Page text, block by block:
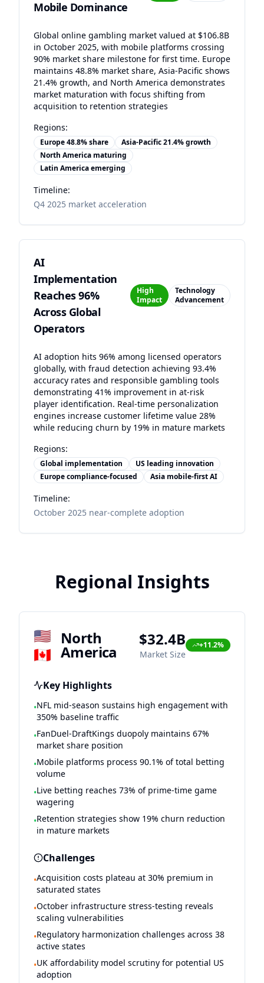
Mobile Dominance
Global online gambling market valued at $106.8B
in October 2025, with mobile platforms crossing
90% market share milestone for first time. Europe
maintains 48.8% market share, Asia-Pacific shows
21.4% growth, and North America demonstrates
market maturation with focus shifting from
acquisition to retention strategies
Regions:
Europe 48.8% share
Asia-Pacific 21.4% growth
North America maturing
Latin America emerging
Timeline:
Q4 2025 market acceleration
AI
Implementation
Reaches 96%
Across Global
Operators
High
Impact
Technology
Advancement
AI adoption hits 96% among licensed operators
globally, with fraud detection achieving 93.4%
accuracy rates and responsible gambling tools
demonstrating 41% improvement in at-risk
player identification. Real-time personalization
engines increase customer lifetime value 28%
while reducing churn by 19% in mature markets
Regions:
Global implementation
US leading innovation
Europe compliance-focused
Asia mobile-first AI
Timeline:
October 2025 near-complete adoption
Regional Insights
🇺🇸
🇨🇦
North
America
$32.4B
Market Size
+11.2%
Key Highlights
•NFL mid-season sustains high engagement with
350% baseline traffic
•FanDuel-DraftKings duopoly maintains 67%
market share position
•Mobile platforms process 90.1% of total betting
volume
•Live betting reaches 73% of prime-time game
wagering
•Retention strategies show 19% churn reduction
in mature markets
Challenges
•Acquisition costs plateau at 30% premium in
saturated states
•October infrastructure stress-testing reveals
scaling vulnerabilities
•Regulatory harmonization challenges across 38
active states
•UK affordability model scrutiny for potential US
adoption